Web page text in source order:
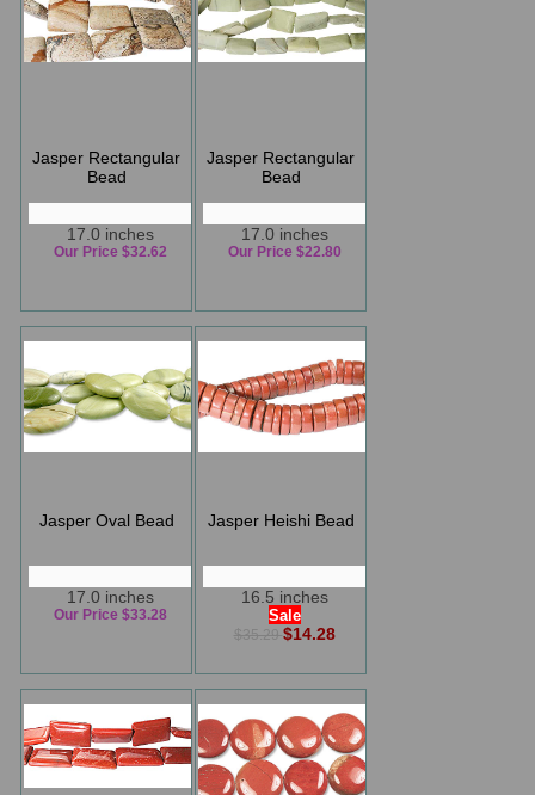
Jasper Rectangular
Bead
17.0 inches
Our Price $32.62
Jasper Rectangular
Bead
17.0 inches
Our Price $22.80
Jasper Oval Bead
17.0 inches
Our Price $33.28
Jasper Heishi Bead
16.5 inches
Sale
$35.29$14.28